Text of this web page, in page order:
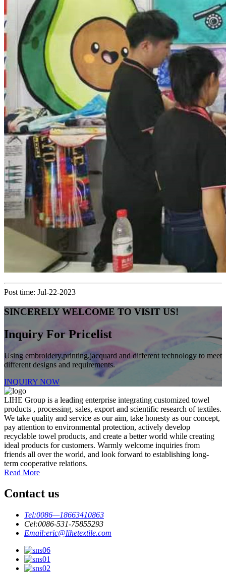
Post time: Jul-22-2023
SINCERELY WELCOME TO VISIT US!
Inquiry For Pricelist
Using embroidery,printing,jacquard and different technology to meet
different designs and requirements.
INQUIRY NOW
LIHE Group is a leading enterprise integrating customized towel
products , processing, sales, export and scientific research of textiles.
We take quality and service as our aim, take honesty as our concept,
pay attention to environmental protection, actively develop
recyclable towel products, and create a better world while creating
ideal products for customers. Warmly welcome inquiries from
friends all over the world, and look forward to establishing long-
term cooperative relations.
Read More
Contact us
Tel:0086—18663410863
Cel:0086-531-75855293
Email:eric@lihetextile.com